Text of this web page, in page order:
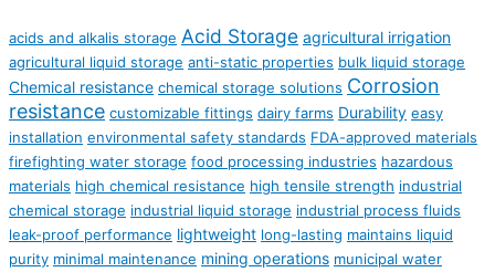
acids and alkalis storage Acid Storage agricultural irrigation
agricultural liquid storage anti-static properties bulk liquid storage
Chemical resistance chemical storage solutions Corrosion
resistance customizable fittings dairy farms Durability easy
installation environmental safety standards FDA-approved materials
firefighting water storage food processing industries hazardous
materials high chemical resistance high tensile strength industrial
chemical storage industrial liquid storage industrial process fluids
leak-proof performance lightweight long-lasting maintains liquid
purity minimal maintenance mining operations municipal water